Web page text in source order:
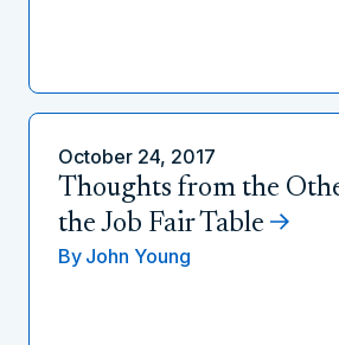
October 24, 2017
Thoughts from the
the Job Fair Table
By John Young